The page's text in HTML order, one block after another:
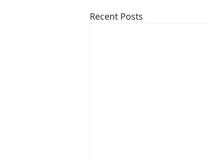
Recent Posts